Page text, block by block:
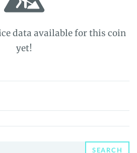
data available for this coin
yet!
SEARCH